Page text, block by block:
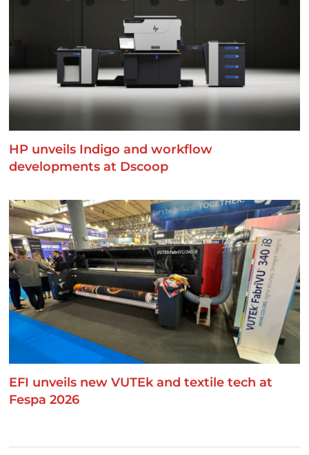
HP unveils Indigo and workflow
developments at Dscoop
EFI unveils new VUTEk and textile tech at
Fespa 2026